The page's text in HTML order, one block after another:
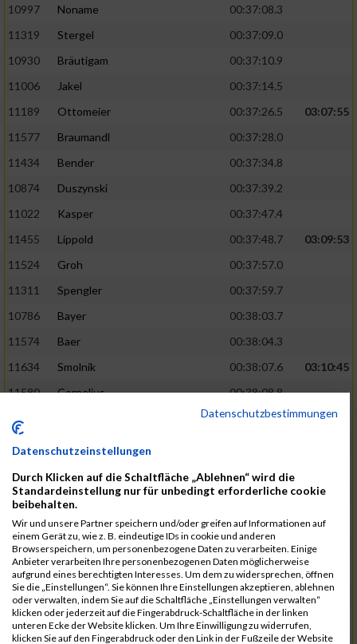
10997
Noname
00:37:08.3
11319
Stergel
00:37:09.0
10930
Bräutigam
00:37:10.9
11006
Jakel
00:37:14.5
11189
Ottomeier 00:37:26.5
03:07:55
11577
Braumandl
00:37:28.0
11434
Bender
00:37:34.8
10874
Duszynski
00:37:39.2
11022
Kasper
00:37:47.4
11455
Lippold 00:37:48.7
03:09:53
11524
Groh
00:37:57.0
11311
Spengler
00:37:59.7
10786
Bayer
00:38:03.7
11574
Baer
00:38:04.3
11634
Smolnik 00:38:07.6
03:10:45
11580
Cornelius
00:38:08.8
10757
00:38:08.9
10889
Escher 00:38:10.8
03:11:24
11153
Müller
00:38:14.0
11464
Schwab
00:38:15.5
11340
Thull
00:38:22.0
11082
Laux
00:38:22.5
11633
Slansky 00:38:25.2
03:12:34
Datenschutzbestimmungen
Datenschutzeinstellungen
Durch Klicken auf die Schaltfläche „Ablehnen“ wird die
Standardeinstellung nur für unbedingt erforderliche cookie
beibehalten.
Wir und unsere Partner speichern und/oder greifen auf Informationen auf
einem Gerät zu, wie z. B. eindeutige IDs in cookie und anderen
Browserspeichern, um personenbezogene Daten zu verarbeiten. Einige
Anbieter verarbeiten Ihre personenbezogenen Daten möglicherweise
aufgrund eines berechtigten Interesses. Um dem zu widersprechen, öffnen
Sie die „Einstellungen“. Sie können Ihre Einstellungen akzeptieren, ablehnen
oder verwalten, indem Sie auf die Schaltfläche „Einstellungen verwalten“
klicken oder jederzeit auf die Fingerabdruck-Schaltfläche in der linken
unteren Ecke der Website klicken. Um Ihre Einwilligung zu widerrufen,
klicken Sie auf den Fingerabdruck oder den Link in der Fußzeile der Website